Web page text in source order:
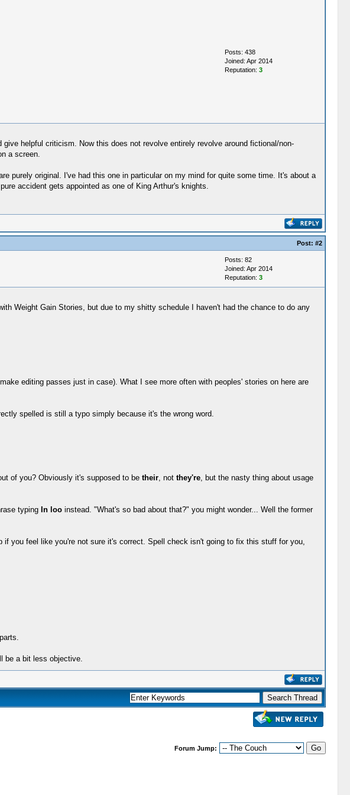
Posts: 438
Joined: Apr 2014
Reputation: 3
helpful criticism. Now this does not revolve entirely revolve around fictional/non-
a screen.
purely original. I've had this one in particular on my mind for quite some time. It's about a
accident gets appointed as one of King Arthur's knights.
Post: #2
Posts: 82
Joined: Apr 2014
Reputation: 3
Weight Gain Stories, but due to my shitty schedule I haven't had the chance to do any
editing passes just in case). What I see more often with peoples' stories on here are
spelled is still a typo simply because it's the wrong word.
of you? Obviously it's supposed to be their, not they're, but the nasty thing about usage
typing In looinstead. "What's so bad about that?" you might wonder... Well the former
you feel like you're not sure it's correct. Spell check isn't going to fix this stuff for you,
be a bit less objective.
Forum Jump: